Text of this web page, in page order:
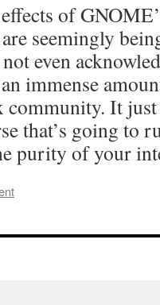
of
seemingly
even
immense
It just
that’s going to
purity of your